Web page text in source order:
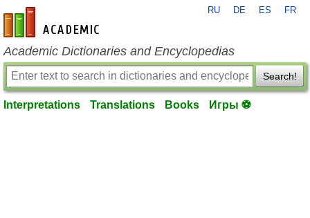
en-academic.com
RU DE ES FR
Academic Dictionaries and Encyclopedias
Search!
Interpretations Translations Books Игры ⚽